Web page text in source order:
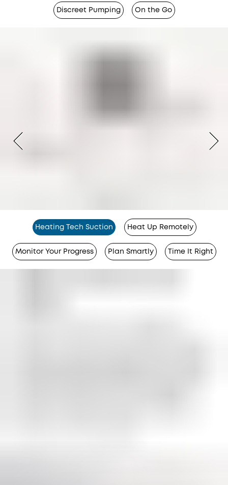
Discreet Pumping On the Go
Heating Tech Suction Heat Up Remotely
Monitor Your Progress Plan Smartly Time It Right